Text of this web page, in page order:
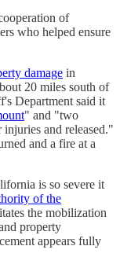
of
who helped ensure
damage in
20 miles south of
Department said it
" and "two
and released."
and a fire at a
is so severe it
of the
the mobilization
property
appears fully